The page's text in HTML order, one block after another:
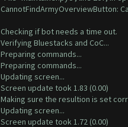
CannotFindArmyOverviewButton:
Checking if bot needs a time out.
Verifying Bluestacks and CoC...
Preparing commands...
Preparing commands...
Updating screen...
Screen update took 1.83 (0.00)
Making sure the resultion is set
Updating screen...
Screen update took 1.72 (0.00)